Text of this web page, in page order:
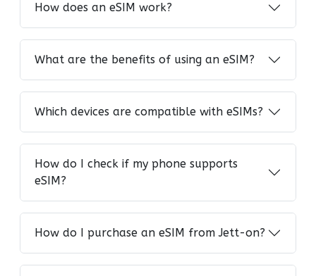
How does an eSIM work?
What are the benefits of using an eSIM?
Which devices are compatible with eSIMs?
How do I check if my phone supports
eSIM?
How do I purchase an eSIM from Jett-on?